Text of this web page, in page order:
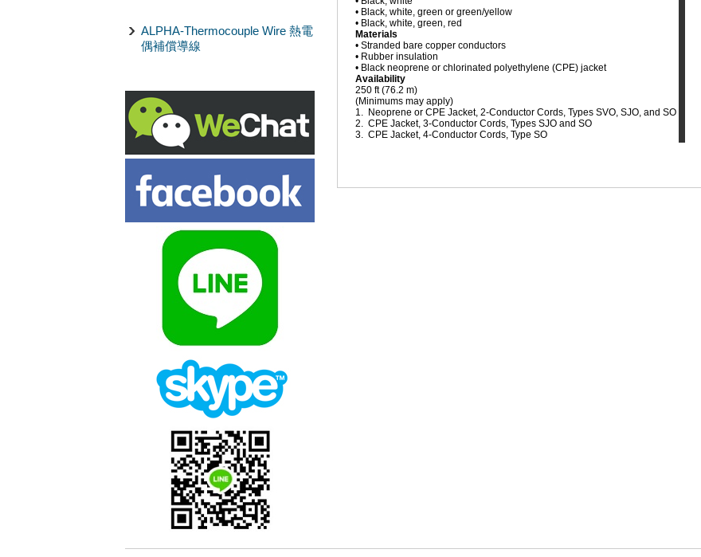
ALPHA-Thermocouple Wire 熱電
偶補償導線
• Black, white, green or green/yellow
• Black, white, green, red
Materials
• Stranded bare copper conductors
• Rubber insulation
• Black neoprene or chlorinated polyethylene (CPE) jacket
Availability
250 ft (76.2 m)
(Minimums may apply)
1. Neoprene or CPE Jacket, 2-Conductor Cords, Types SVO, SJO, and SO
2. CPE Jacket, 3-Conductor Cords, Types SJO and SO
3. CPE Jacket, 4-Conductor Cords, Type SO